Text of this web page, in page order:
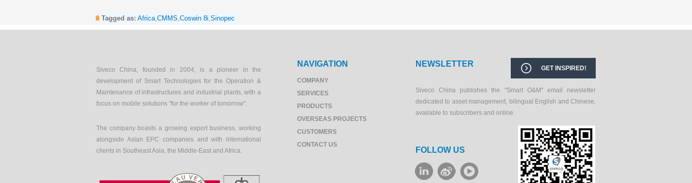
Tagged as: Africa,CMMS,Coswin 8i,Sinopec
Siveco China, founded in 2004, is a pioneer in the
development of Smart Technologies for the Operation &
Maintenance of infrastructures and industrial plants, with a
focus on mobile solutions "for the worker of tomorrow".
The company boasts a growing export business, working
alongside Asian EPC companies and with international
clients in Southeast Asia, the Middle-East and Africa.
NAVIGATION
COMPANY
SERVICES
PRODUCTS
OVERSEAS PROJECTS
CUSTOMERS
CONTACT US
NEWSLETTER GET INSPIRED!
Siveco China publishes the "Smart O&M" email newsletter
dedicated to asset management, bilingual English and Chinese,
available to subscribers and online.
FOLLOW US